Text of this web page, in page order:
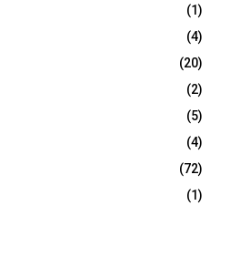
(1)
(4)
(20)
(2)
(5)
(4)
(72)
(1)